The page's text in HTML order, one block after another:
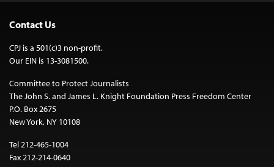
Contact Us
CPJ is a 501(c)3 non-profit.
Our EIN is 13-3081500.
Committee to Protect Journalists
The John S. and James L. Knight Foundation Press Freedom Center
P.O. Box 2675
New York, NY 10108
Tel 212-465-1004
Fax 212-214-0640